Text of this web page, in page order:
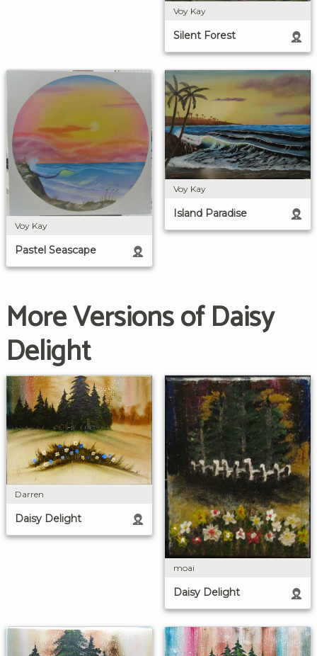
Voy Kay
Silent Forest
Voy Kay
Pastel Seascape
Voy Kay
Island Paradise
More Versions of Daisy
Delight
Darren
Daisy Delight
moai
Daisy Delight